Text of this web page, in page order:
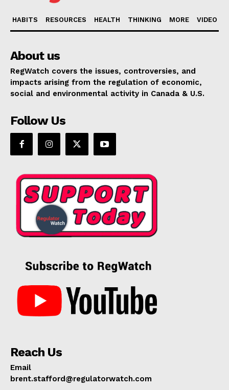
HABITS RESOURCES HEALTH THINKING MORE VIDEO
About us
RegWatch covers the issues, controversies, and
impacts arising from the regulation of economic,
social and environmental activity in Canada & U.S.
Follow Us
Reach Us
Email
brent.stafford@regulatorwatch.com